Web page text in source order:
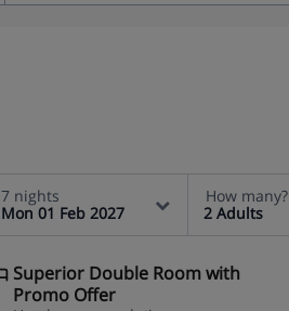
7 nights
Mon 01 Feb 2027
How many?
2 Adults
Superior Double Room with
Promo Offer